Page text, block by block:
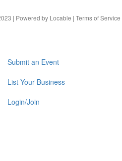
| Powered by Locable | Terms of Service
Submit an Event
List Your Business
Login/Join